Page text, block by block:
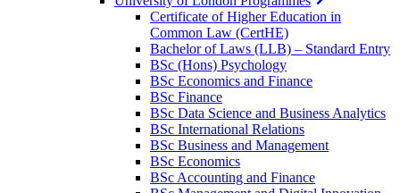
Certificate of Higher Education in
Common Law (CertHE)
Bachelor of Laws (LLB) – Standard Entry
BSc (Hons) Psychology
BSc Economics and Finance
BSc Finance
BSc Data Science and Business Analytics
BSc International Relations
BSc Business and Management
BSc Economics
BSc Accounting and Finance